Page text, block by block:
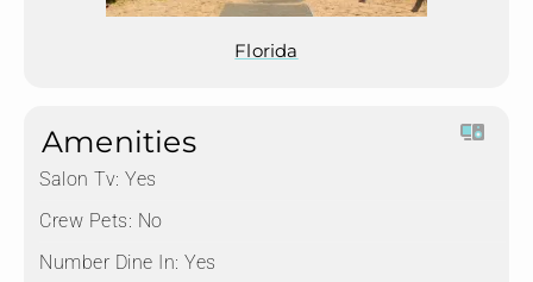
Florida
Amenities
Salon Tv: Yes
Crew Pets: No
Number Dine In: Yes